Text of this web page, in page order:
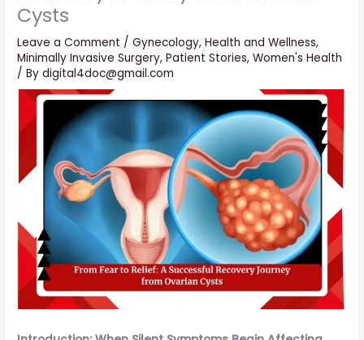
Cysts
Leave a Comment /Gynecology,Health and Wellness,
Minimally Invasive Surgery,Patient Stories,Women's Health
/ Bydigital4doc@gmail.com